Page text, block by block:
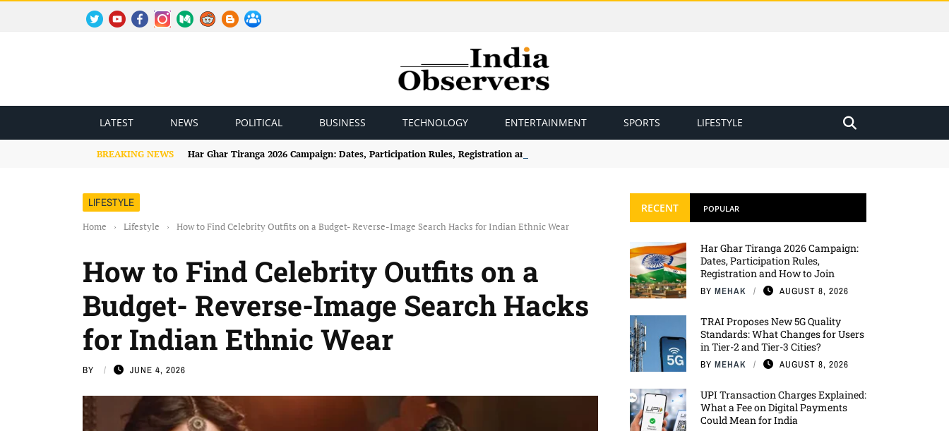
LATEST NEWS POLITICAL BUSINESS TECHNOLOGY ENTERTAINMENT SPORTS LIFESTYLE
BREAKING NEWS Har Ghar Tiranga 2026 Campaign: Dates, Participation Rules, Registration and How to Join
LIFESTYLE
Home › Lifestyle › How to Find Celebrity Outfits on a Budget- Reverse-Image Search Hacks for Indian Ethnic Wear
How to Find Celebrity Outfits on a
Budget- Reverse-Image Search Hacks
for Indian Ethnic Wear
BY JUNE 4, 2026
RECENT POPULAR
Har Ghar Tiranga 2026 Campaign:
Dates, Participation Rules,
Registration and How to Join
BY MEHAK AUGUST 8, 2026
TRAI Proposes New 5G Quality
Standards: What Changes for Users
in Tier-2 and Tier-3 Cities?
BY MEHAK AUGUST 8, 2026
UPI Transaction Charges Explained:
What a Fee on Digital Payments
Could Mean for India